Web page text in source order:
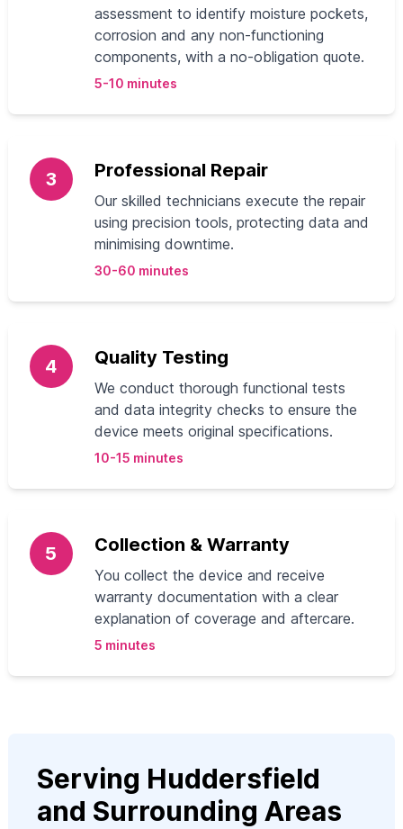
assessment to identify moisture pockets,
corrosion and any non-functioning
components, with a no-obligation quote.
5-10 minutes
3 Professional Repair
Our skilled technicians execute the repair
using precision tools, protecting data and
minimising downtime.
30-60 minutes
4 Quality Testing
We conduct thorough functional tests
and data integrity checks to ensure the
device meets original specifications.
10-15 minutes
5 Collection & Warranty
You collect the device and receive
warranty documentation with a clear
explanation of coverage and aftercare.
5 minutes
Serving Huddersfield
and Surrounding Areas